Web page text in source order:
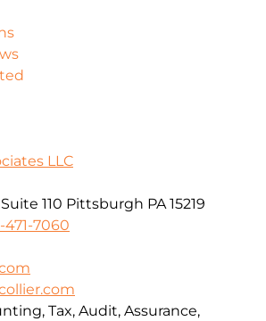
LLC
110 Pittsburgh PA 15219
471-7060
Tax, Audit, Assurance,